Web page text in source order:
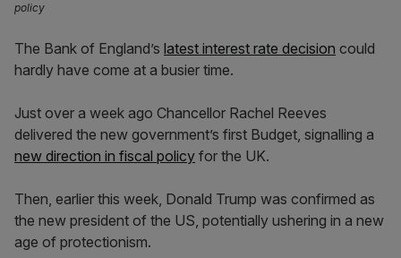
policy
The Bank of England’s latest interest rate decision could
hardly have come at a busier time.
Just over a week ago Chancellor Rachel Reeves
delivered the new government’s first Budget, signalling a
new direction in fiscal policy for the UK.
Then, earlier this week, Donald Trump was confirmed as
the new president of the US, potentially ushering in a new
age of protectionism.